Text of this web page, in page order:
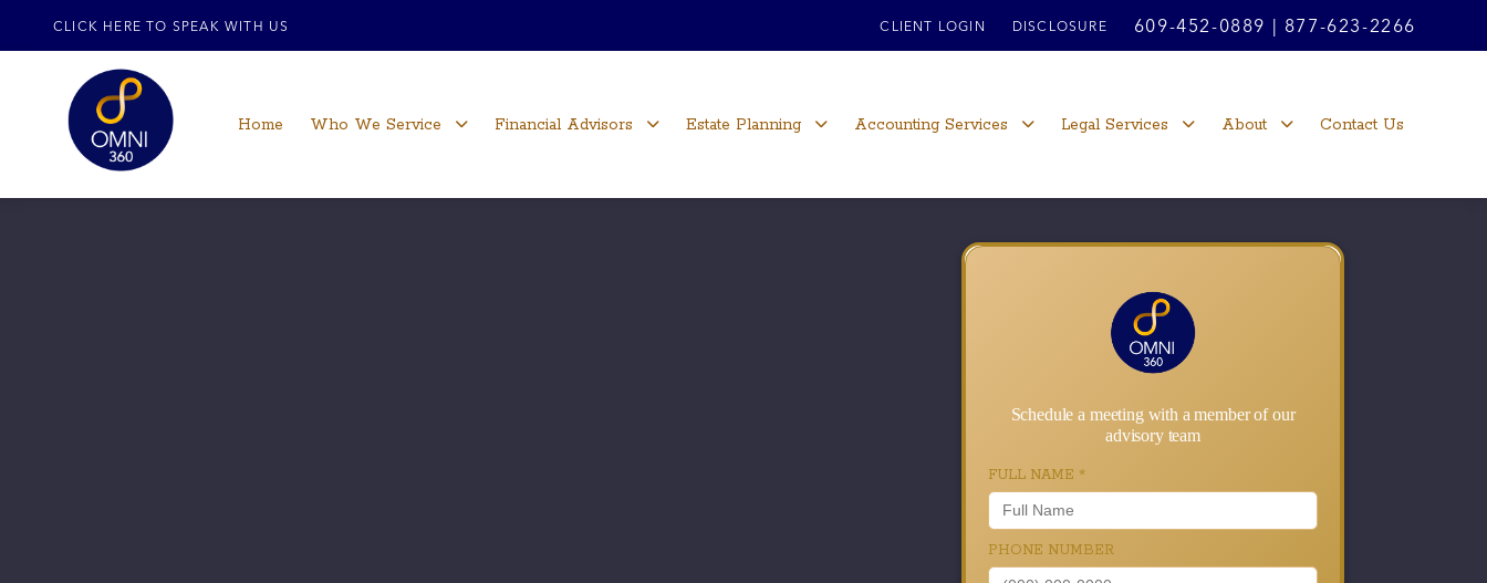
CLICK HERE TO SPEAK WITH US CLIENT LOGIN DISCLOSURE 609-452-0889 877-623-2266
Home Who We Service Financial Advisors Estate Planning Accounting Services Legal Services About Contact Us
Schedule a meeting with a member of our
advisory team
FULL NAME *
PHONE NUMBER